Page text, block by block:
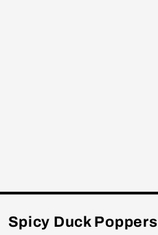
Spicy Duck Poppers